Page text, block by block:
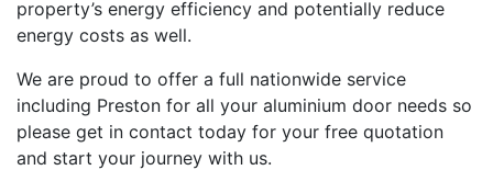
property’s energy efficiency and potentially reduce
energy costs as well.
We are proud to offer a full nationwide service
including Preston for all your aluminium door needs so
please get in contact today for your free quotation
and start your journey with us.